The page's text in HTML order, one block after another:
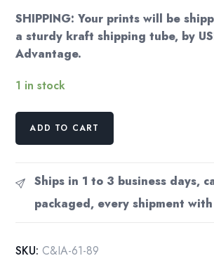
SHIPPING: Your prints will be
a sturdy kraft shipping tube, by
Advantage.
1 in stock
Currier
Vintage
Print:
The
Seasons
ADD TO CART
Ships in 1 to 3 business days,
packaged, every shipment
SKU: C&IA-61-89